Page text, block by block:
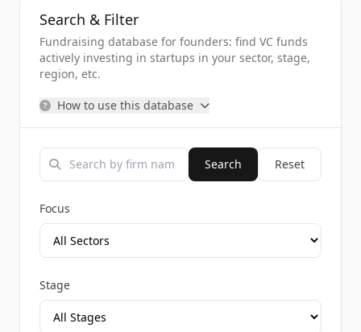
Search & Filter
Fundraising database for founders: find VC funds
actively investing in startups in your sector, stage,
region, etc.
How to use this database
Search Reset
Focus
Stage